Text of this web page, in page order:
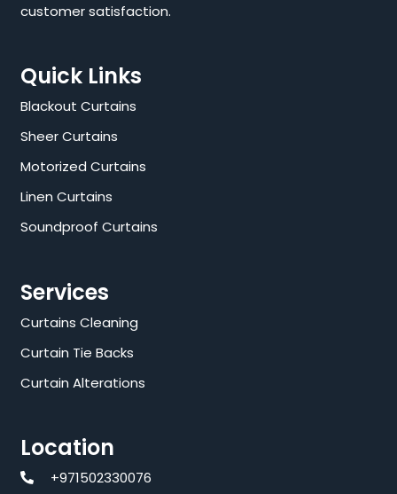
customer satisfaction.
Quick Links
Blackout Curtains
Sheer Curtains
Motorized Curtains
Linen Curtains
Soundproof Curtains
Services
Curtains Cleaning
Curtain Tie Backs
Curtain Alterations
Location
+971502330076